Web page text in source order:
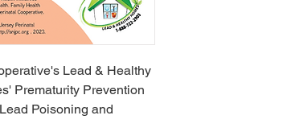
Lead & Healthy
Prematurity Prevention
Poisoning and